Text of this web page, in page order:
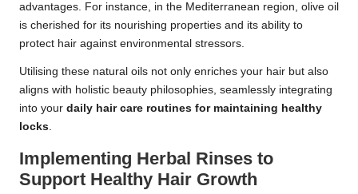
advantages. For instance, in the Mediterranean region, olive oil
is cherished for its nourishing properties and its ability to
protect hair against environmental stressors.
Utilising these natural oils not only enriches your hair but also
aligns with holistic beauty philosophies, seamlessly integrating
into your daily hair care routines for maintaining healthy
locks.
Implementing Herbal Rinses to
Support Healthy Hair Growth